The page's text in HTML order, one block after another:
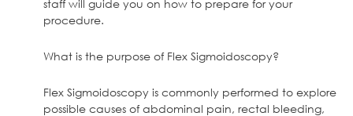
staff will guide you on how to prepare for your
procedure.
What is the purpose of Flex Sigmoidoscopy?
Flex Sigmoidoscopy is commonly performed to explore
possible causes of abdominal pain, rectal bleeding,